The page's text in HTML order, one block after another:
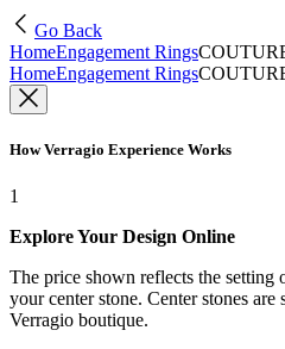
Go Back
HomeEngagement Rings
HomeEngagement Rings
How Verragio Experience Works
1
Explore Your Design Online
The price shown reflects the setting
your center stone. Center stones
Verragio boutique.